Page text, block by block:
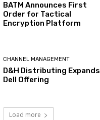
BATM Announces First
Order for Tactical
Encryption Platform
CHANNEL MANAGEMENT
D&H Distributing Expands
Dell Offering
Load more